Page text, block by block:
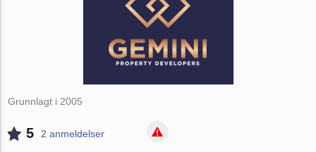
Grunnlagt i 2005
5 2 anmeldelser